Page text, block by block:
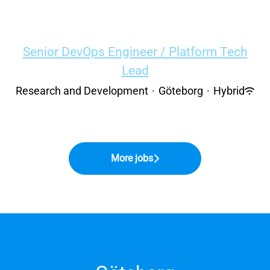
Senior DevOps Engineer / Platform Tech
Lead
Research and Development · Göteborg · Hybrid
More jobs